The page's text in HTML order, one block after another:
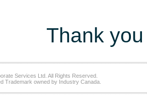
Thank
Services Ltd. All Rights Reserved.
Trademark owned by Industry Canada.